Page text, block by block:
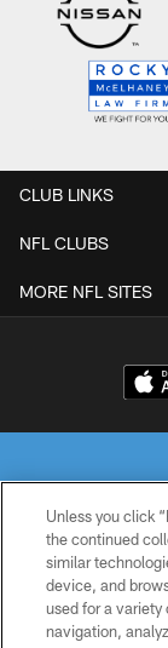
CLUB LINKS
NFL CLUBS
MORE NFL SITES
© 2026 THE
Unless you click
the continued
similar
device, and
used for a variety
navigation,